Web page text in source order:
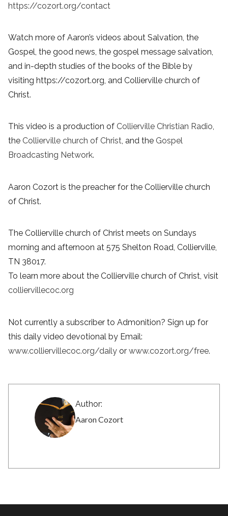
https://cozort.org/contact
Watch more of Aaron’s videos about Salvation, the
Gospel, the good news, the gospel message salvation,
and in-depth studies of the books of the Bible by
visiting https://cozort.org, and Collierville church of
Christ.
This video is a production of Collierville Christian Radio,
the Collierville church of Christ, and the Gospel
Broadcasting Network.
Aaron Cozort is the preacher for the Collierville church
of Christ.
The Collierville church of Christ meets on Sundays
morning and afternoon at 575 Shelton Road, Collierville,
TN 38017.
To learn more about the Collierville church of Christ, visit
colliervillecoc.org
Not currently a subscriber to Admonition? Sign up for
this daily video devotional by Email:
www.colliervillecoc.org/daily or www.cozort.org/free.
Author:
Aaron Cozort